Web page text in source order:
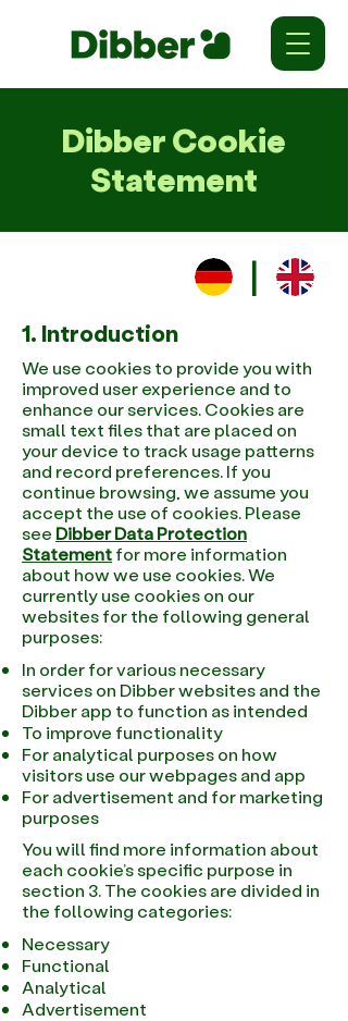
Dibber Cookie
Statement
|
1. Introduction
We use cookies to provide you with
improved user experience and to
enhance our services. Cookies are
small text files that are placed on
your device to track usage patterns
and record preferences. If you
continue browsing, we assume you
accept the use of cookies. Please
see Dibber Data Protection
Statementfor more information
about how we use cookies. We
currently use cookies on our
websites for the following general
purposes:
In order for various necessary
services on Dibber websites and the
Dibber app to function as intended
To improve functionality
For analytical purposes on how
visitors use our webpages and app
For advertisement and for marketing
purposes
You will find more information about
each cookie’s specific purpose in
section 3. The cookies are divided in
the following categories:
Necessary
Functional
Analytical
Advertisement